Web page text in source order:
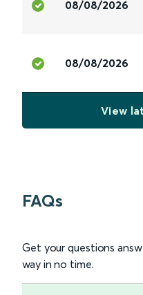
08/08/2026
08/08/2026
View
FAQs
Get your questions
way in no time.